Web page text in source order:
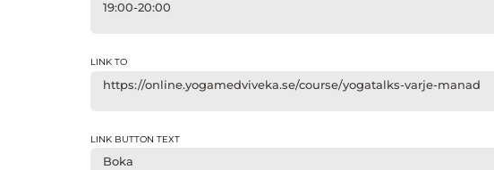
19:00-20:00
LINK TO
https://online.yogamedviveka.se/course/yogatalks-varje-manad
LINK BUTTON TEXT
Boka